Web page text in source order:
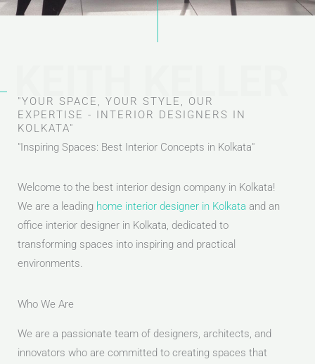
"YOUR SPACE, YOUR STYLE, OUR
EXPERTISE - INTERIOR DESIGNERS IN
KOLKATA"
"Inspiring Spaces: Best Interior Concepts in Kolkata"
Welcome to the best interior design company in Kolkata!
We are a leading home interior designer in Kolkata and an
office interior designer in Kolkata, dedicated to
transforming spaces into inspiring and practical
environments.
Who We Are
We are a passionate team of designers, architects, and
innovators who are committed to creating spaces that